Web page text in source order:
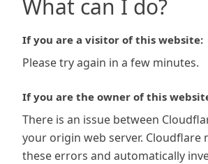
What can I do?
If you are a visitor of this website:
Please try again in a few minutes.
If you are the owner of this
There is an issue between
your origin web server.
these errors and automatically